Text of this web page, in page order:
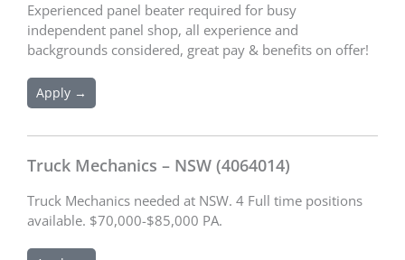
Experienced panel beater required for busy
independent panel shop, all experience and
backgrounds considered, great pay & benefits on offer!
Apply →
Truck Mechanics – NSW (4064014)
Truck Mechanics needed at NSW. 4 Full time positions
available. $70,000-$85,000 PA.